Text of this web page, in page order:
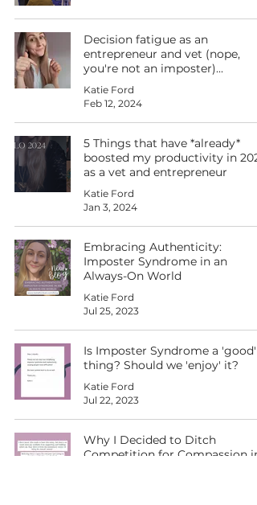
Decision fatigue as an
entrepreneur and vet (nope,
you're not an imposter)...
Katie Ford
Feb 12, 2024
5 Things that have *already*
boosted my productivity in
as a vet and entrepreneur
Katie Ford
Jan 3, 2024
Embracing Authenticity:
Imposter Syndrome in an
Always-On World
Katie Ford
Jul 25, 2023
Is Imposter Syndrome a 'good'
thing? Should we 'enjoy' it?
Katie Ford
Jul 22, 2023
Why I Decided to Ditch
Competition for Compassion in